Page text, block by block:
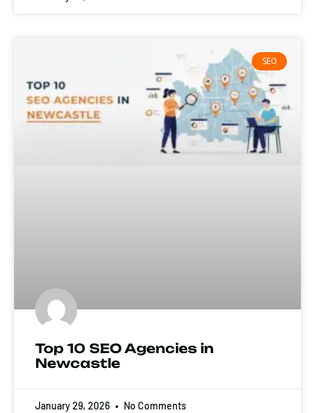
SEO
Top 10 SEO Agencies in
Newcastle
January 29, 2026 No Comments